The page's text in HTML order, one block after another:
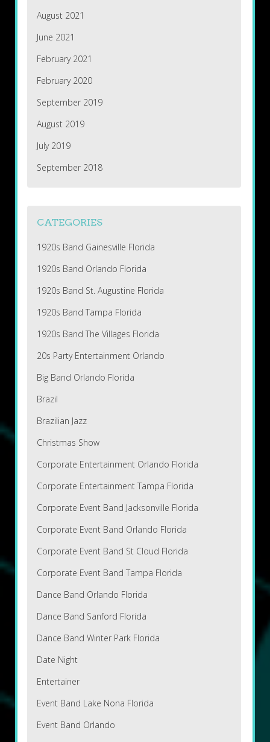
August 2021
June 2021
February 2021
February 2020
September 2019
August 2019
July 2019
September 2018
CATEGORIES
1920s Band Gainesville Florida
1920s Band Orlando Florida
1920s Band St. Augustine Florida
1920s Band Tampa Florida
1920s Band The Villages Florida
20s Party Entertainment Orlando
Big Band Orlando Florida
Brazil
Brazilian Jazz
Christmas Show
Corporate Entertainment Orlando Florida
Corporate Entertainment Tampa Florida
Corporate Event Band Jacksonville Florida
Corporate Event Band Orlando Florida
Corporate Event Band St Cloud Florida
Corporate Event Band Tampa Florida
Dance Band Orlando Florida
Dance Band Sanford Florida
Dance Band Winter Park Florida
Date Night
Entertainer
Event Band Lake Nona Florida
Event Band Orlando